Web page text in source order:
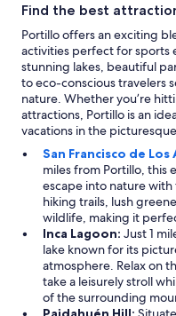
Find the best
Portillo offers an exciting
activities perfect for sports
stunning lakes, beautiful
to eco-conscious travelers
nature. Whether you’re
attractions, Portillo is an
vacations in the
San Francisco de
miles from Portillo, this
escape into nature
hiking trails, lush
wildlife, making it
Inca Lagoon: Just 1
lake known for its
atmosphere. Relax on
take a leisurely stroll
of the surrounding